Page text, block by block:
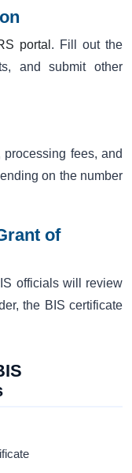
portal . Fill out the
and submit other
fees, and
on the number
of
officials will review
the BIS certificate